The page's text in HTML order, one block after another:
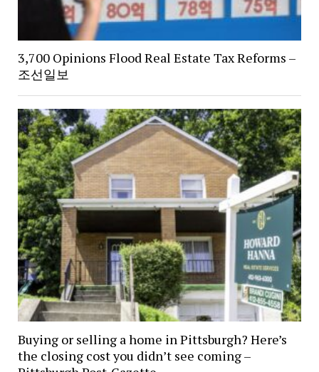
3,700 Opinions Flood Real Estate Tax Reforms –
조선일보
Buying or selling a home in Pittsburgh? Here’s
the closing cost you didn’t see coming –